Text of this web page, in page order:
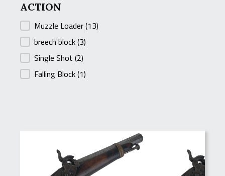
ACTION
ACTION
Muzzle Loader(13)
breech block(3)
Single Shot (2)
Falling Block(1)